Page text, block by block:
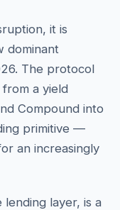
it is
dominant
The protocol
a yield
Compound into
primitive —
an increasingly
layer, is a